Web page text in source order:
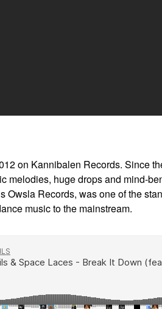
on Kannibalen Records. Since
melodies, huge drops and mind-
Owsla Records, was one of the
music to the mainstream.